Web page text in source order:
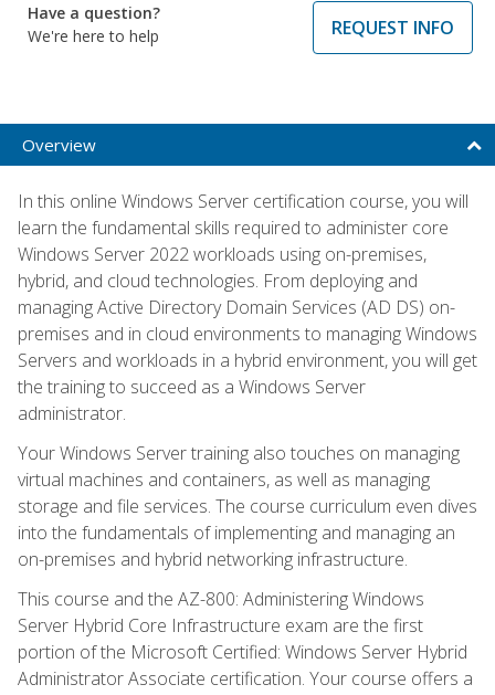
Have a question?
We're here to help
REQUEST INFO
Overview
In this online Windows Server certification course, you will
learn the fundamental skills required to administer core
Windows Server 2022 workloads using on-premises,
hybrid, and cloud technologies. From deploying and
managing Active Directory Domain Services (AD DS) on-
premises and in cloud environments to managing Windows
Servers and workloads in a hybrid environment, you will get
the training to succeed as a Windows Server
administrator.
Your Windows Server training also touches on managing
virtual machines and containers, as well as managing
storage and file services. The course curriculum even dives
into the fundamentals of implementing and managing an
on-premises and hybrid networking infrastructure.
This course and the AZ-800: Administering Windows
Server Hybrid Core Infrastructure exam are the first
portion of the Microsoft Certified: Windows Server Hybrid
Administrator Associate certification. Your course offers a